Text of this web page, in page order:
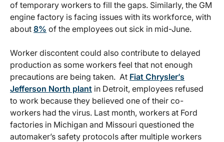
of temporary workers to fill the gaps. Similarly, the GM
engine factory is facing issues with its workforce, with
about 8% of the employees out sick in mid-June.
Worker discontent could also contribute to delayed
production as some workers feel that not enough
precautions are being taken. At Fiat Chrysler’s
Jefferson North plant in Detroit, employees refused
to work because they believed one of their co-
workers had the virus. Last month, workers at Ford
factories in Michigan and Missouri questioned the
automaker’s safety protocols after multiple workers